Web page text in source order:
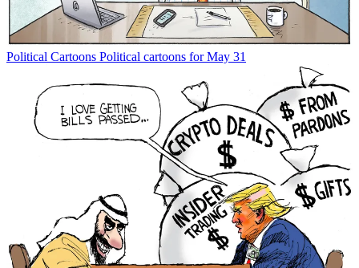
Political Cartoons Political cartoons for May 31